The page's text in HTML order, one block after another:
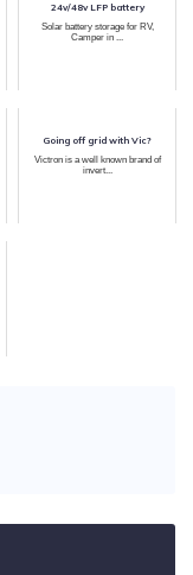
24v/48v LFP battery
Solar battery storage for RV,
Camper in ...
Going off grid with Vic?
Victron is a well known brand of
invert...